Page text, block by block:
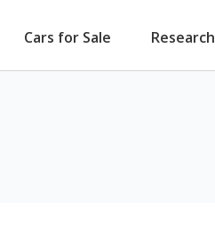
Cars for Sale Research